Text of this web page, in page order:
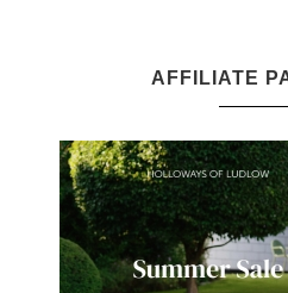
AFFILIATE